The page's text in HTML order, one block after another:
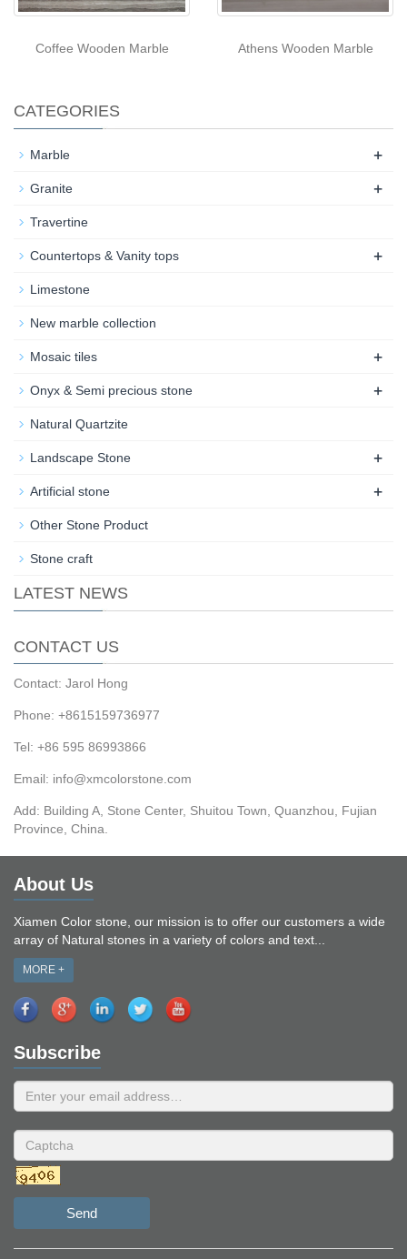
Coffee Wooden Marble Athens Wooden Marble
CATEGORIES
Marble +
Granite +
Travertine
Countertops & Vanity tops +
Limestone
New marble collection
Mosaic tiles +
Onyx & Semi precious stone +
Natural Quartzite
Landscape Stone +
Artificial stone +
Other Stone Product
Stone craft
LATEST NEWS
CONTACT US
Contact: Jarol Hong
Phone: +8615159736977
Tel: +86 595 86993866
Email: info@xmcolorstone.com
Add: Building A, Stone Center, Shuitou Town, Quanzhou, Fujian
Province, China.
About Us
Xiamen Color stone, our mission is to offer our customers a wide
array of Natural stones in a variety of colors and text...
MORE +
Subscribe
Send